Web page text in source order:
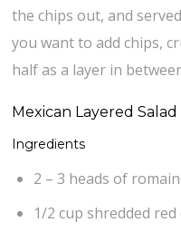
the chips out, and
you want to add chips,
half as a layer in
Mexican Layered Salad
Ingredients
2 – 3 heads of
1/2 cup shredded red